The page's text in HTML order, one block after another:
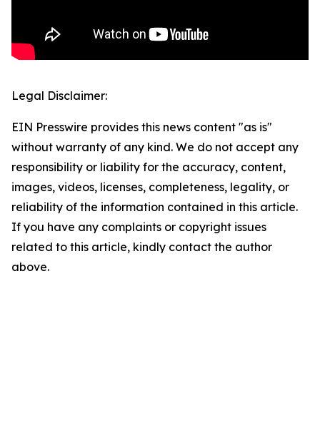
Legal Disclaimer:
EIN Presswire provides this news content "as is"
without warranty of any kind. We do not accept any
responsibility or liability for the accuracy, content,
images, videos, licenses, completeness, legality, or
reliability of the information contained in this article.
If you have any complaints or copyright issues
related to this article, kindly contact the author
above.